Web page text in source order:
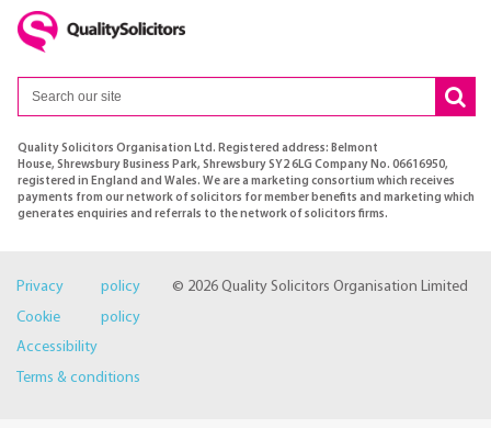
Quality Solicitors Organisation Ltd. Registered address: Belmont
House, Shrewsbury Business Park, Shrewsbury SY2 6LG Company No. 06616950,
registered in England and Wales. We are a marketing consortium which receives
payments from our network of solicitors for member benefits and marketing which
generates enquiries and referrals to the network of solicitors firms.
© 2026 Quality Solicitors Organisation Limited
Privacy policy
Cookie policy
Accessibility
Terms & conditions